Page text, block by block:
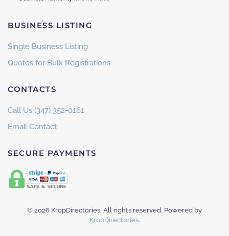
BUSINESS LISTING
Single Business Listing
Quotes for Bulk Registrations
CONTACTS
Call Us (347) 352-0161
Email Contact
SECURE PAYMENTS
© 2026 KropDirectories. All rights reserved. Powered by
KropDirectories.